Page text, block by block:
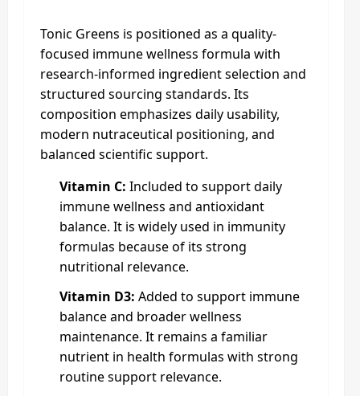
Tonic Greens is positioned as a quality-
focused immune wellness formula with
research-informed ingredient selection and
structured sourcing standards. Its
composition emphasizes daily usability,
modern nutraceutical positioning, and
balanced scientific support.
Vitamin C: Included to support daily
immune wellness and antioxidant
balance. It is widely used in immunity
formulas because of its strong
nutritional relevance.
Vitamin D3: Added to support immune
balance and broader wellness
maintenance. It remains a familiar
nutrient in health formulas with strong
routine support relevance.